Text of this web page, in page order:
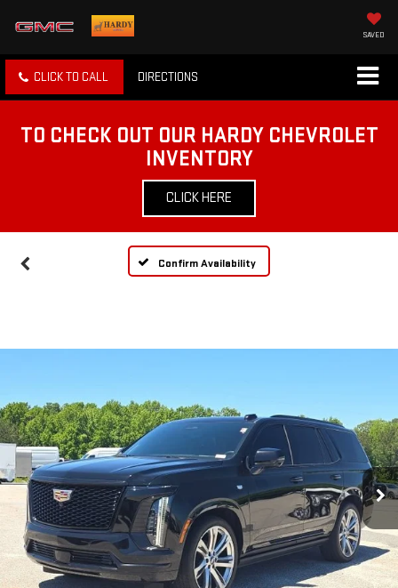
SAVED
CLICK TO CALL DIRECTIONS
TO CHECK OUT OUR HARDY CHEVROLET
INVENTORY
CLICK HERE
Confirm Availability